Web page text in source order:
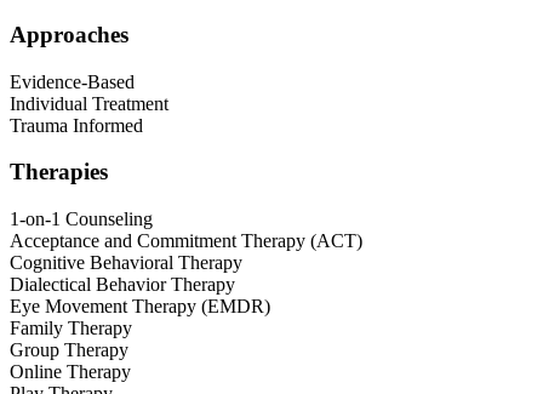
Approaches
Evidence-Based
Individual Treatment
Trauma Informed
Therapies
1-on-1 Counseling
Acceptance and Commitment Therapy (ACT)
Cognitive Behavioral Therapy
Dialectical Behavior Therapy
Eye Movement Therapy (EMDR)
Family Therapy
Group Therapy
Online Therapy